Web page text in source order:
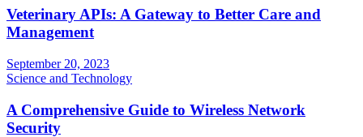
Veterinary APIs: A Gateway to Better Care and
Management
September 20, 2023
Science and Technology
A Comprehensive Guide to Wireless Network
Security